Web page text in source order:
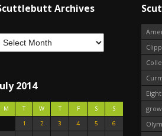
Archives
2014
M T W T F S
S
1
2 3 4 5
6